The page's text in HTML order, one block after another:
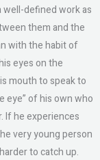
well-defined work as
them and the
with the habit of
eyes on the
mouth to speak to
eye” of his own who
If he experiences
very young person
to catch up.